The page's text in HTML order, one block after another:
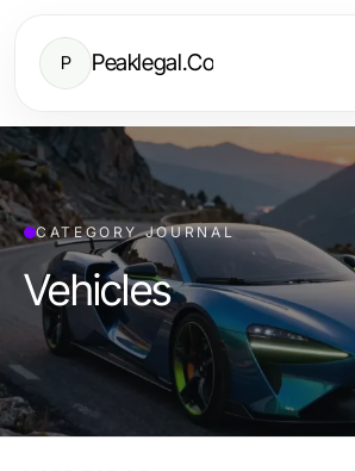
P Peaklegal.Co
CATEGORY JOURNAL
Vehicles